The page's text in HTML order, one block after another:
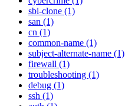
sbi-clone (1)
san (1)
cn (1)
common-name (1)
subject-alternate-name (1)
firewall (1)
troubleshooting (1)
debug (1)
ssh (1)